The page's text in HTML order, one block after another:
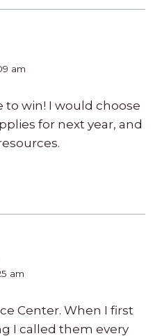
am
to win! I would choose
for next year, and
am
Center. When I first
I called them every